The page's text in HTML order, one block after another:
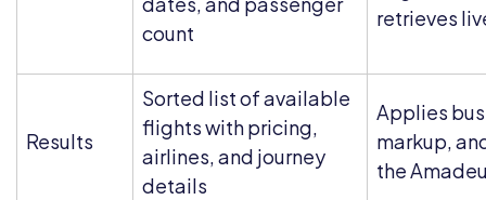
count
retrieves
Results
Sorted list of available
flights with pricing,
airlines, and journey
details
Applies
markup,
the